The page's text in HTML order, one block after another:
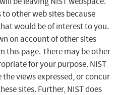
other web sites because
would be of interest to you.
on account of other sites
this page. There may be other
for your purpose. NIST
views expressed, or concur
sites. Further, NIST does